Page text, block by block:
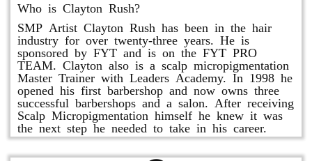
Who is Clayton Rush?
SMP Artist Clayton Rush has been in the hair
industry for over twenty-three years. He is
sponsored by FYT and is on the FYT PRO
TEAM. Clayton also is a scalp micropigmentation
Master Trainer with Leaders Academy. In 1998 he
opened his first barbershop and now owns three
successful barbershops and a salon. After receiving
Scalp Micropigmentation himself he knew it was
the next step he needed to take in his career.